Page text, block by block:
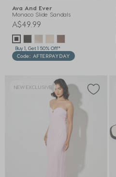
Ava And Ever
Monaco Slide Sandals
A$49.99
Buy 1, Get 1 50% Off*
Code: AFTERPAYDAY
NEW EXCLUSIVE